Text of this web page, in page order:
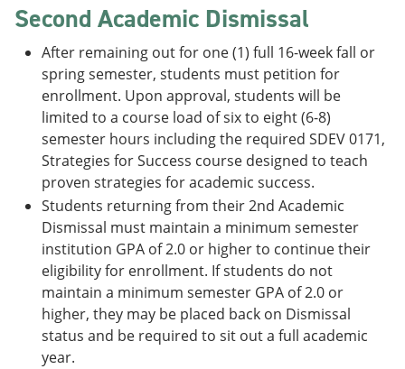
Second Academic Dismissal
After remaining out for one (1) full 16-week fall or
spring semester, students must petition for
enrollment. Upon approval, students will be
limited to a course load of six to eight (6-8)
semester hours including the required SDEV 0171,
Strategies for Success course designed to teach
proven strategies for academic success.
Students returning from their 2nd Academic
Dismissal must maintain a minimum semester
institution GPA of 2.0 or higher to continue their
eligibility for enrollment. If students do not
maintain a minimum semester GPA of 2.0 or
higher, they may be placed back on Dismissal
status and be required to sit out a full academic
year.